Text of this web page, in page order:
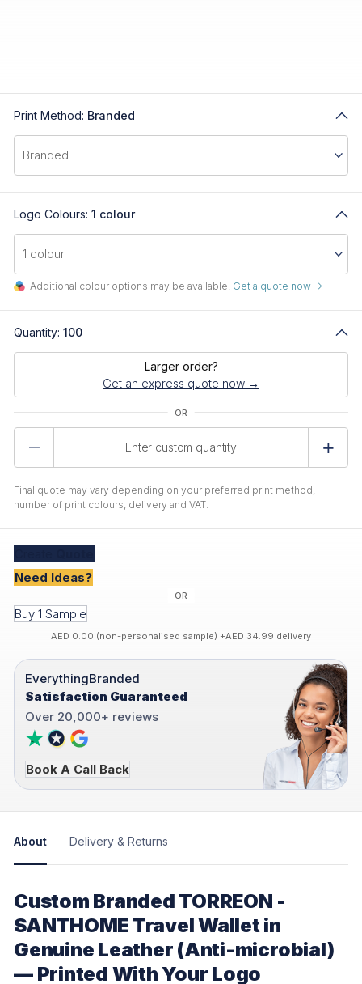
Print Method: Branded
Logo Colours: 1 colour
Additional colour options may be available. Get a quote now ->
Quantity: 100
Larger order?
Get an express quote now →
Final quote may vary depending on your preferred print method,
number of print colours, delivery and VAT.
Need Ideas?
Buy 1 Sample
AED 0.00 (non-personalised sample) +AED 34.99 delivery
EverythingBranded
Satisfaction Guaranteed
Over 20,000+ reviews
Book A Call Back
About Delivery & Returns
Custom Branded TORREON -
SANTHOME Travel Wallet in
Genuine Leather (Anti-microbial)
— Printed With Your Logo